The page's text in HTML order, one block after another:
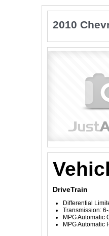
2010
DriveTrain
Differential
Transmission:
MPG Automatic
MPG Automatic